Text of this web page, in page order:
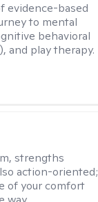
evidence-based
to mental
behavioral
and play therapy.
strengths
action-oriented;
of your comfort